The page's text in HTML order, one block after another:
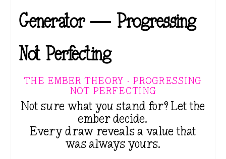
Generator — Progressing
Not Perfecting
THE EMBER THEORY · PROGRESSING
NOT PERFECTING
Not sure what you stand for? Let the
ember decide.
Every draw reveals a value that
was always yours.